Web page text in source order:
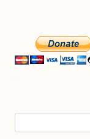
for: